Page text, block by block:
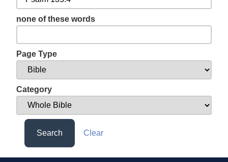
none of these words
Page Type
Category
Search Clear